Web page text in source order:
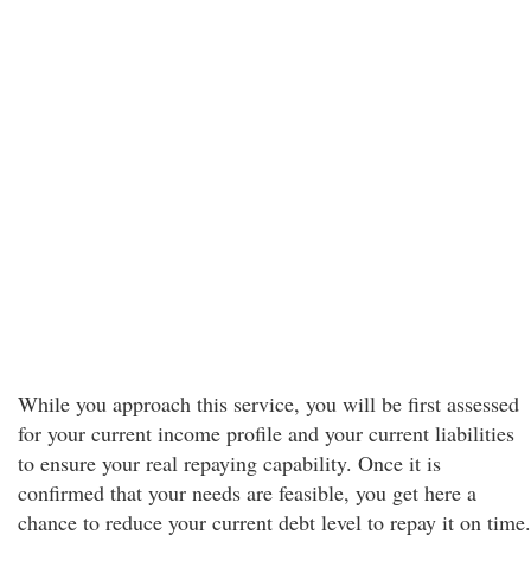
While you approach this service, you will be first assessed
for your current income profile and your current liabilities
to ensure your real repaying capability. Once it is
confirmed that your needs are feasible, you get here a
chance to reduce your current debt level to repay it on time.